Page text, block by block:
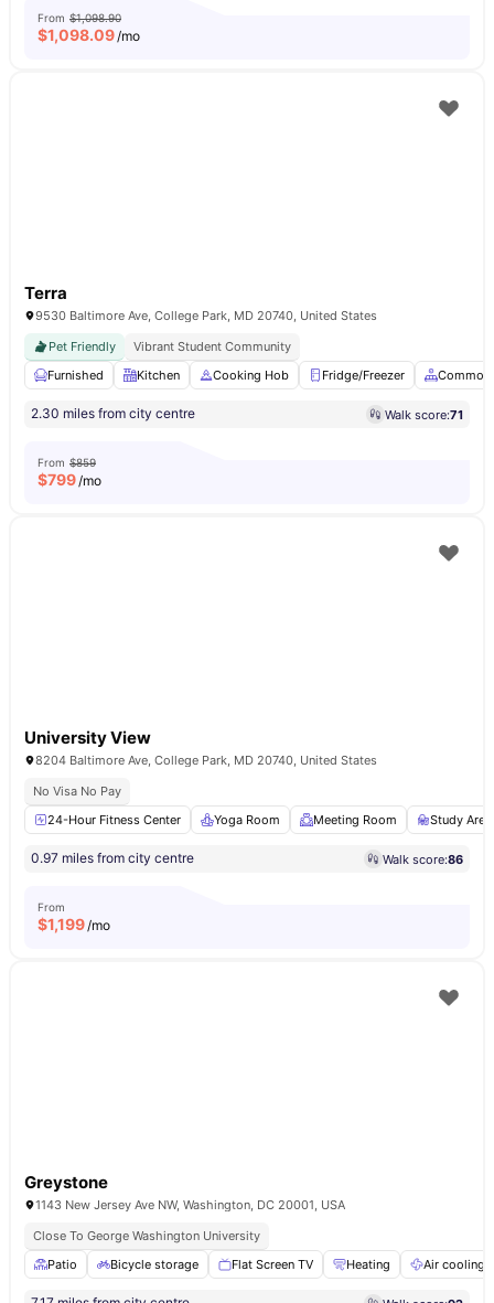
From $1,098.90
$1,098.09/mo
Terra
9530 Baltimore Ave, College Park, MD 20740, United States
Pet Friendly
Vibrant Student Community
Furnished
Kitchen Cooking Hob Fridge/Freezer Common
2.30 miles from city centre Walk score:71
From $859
$799/mo
University View
8204 Baltimore Ave, College Park, MD 20740, United States
No Visa No Pay
24-Hour Fitness Center
Yoga Room Meeting Room Study Area
0.97 miles from city centre Walk score:86
From
$1,199/mo
Greystone
1143 New Jersey Ave NW, Washington, DC 20001, USA
Close To George Washington University
Patio
Bicycle storage Flat Screen TV Heating Air cooling